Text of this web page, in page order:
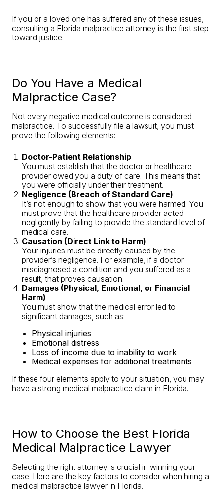
If you or a loved one has suffered any of these issues,
consulting a Florida malpractice attorney is the first step
toward justice.
Do You Have a Medical
Malpractice Case?
Not every negative medical outcome is considered
malpractice. To successfully file a lawsuit, you must
prove the following elements:
Doctor-Patient Relationship
You must establish that the doctor or healthcare
provider owed you a duty of care. This means that
you were officially under their treatment.
Negligence (Breach of Standard Care)
It’s not enough to show that you were harmed. You
must prove that the healthcare provider acted
negligently by failing to provide the standard level of
medical care.
Causation (Direct Link to Harm)
Your injuries must be directly caused by the
provider’s negligence. For example, if a doctor
misdiagnosed a condition and you suffered as a
result, that proves causation.
Damages (Physical, Emotional, or Financial
Harm)
You must show that the medical error led to
significant damages, such as:
Physical injuries
Emotional distress
Loss of income due to inability to work
Medical expenses for additional treatments
If these four elements apply to your situation, you may
have a strong medical malpractice claim in Florida.
How to Choose the Best Florida
Medical Malpractice Lawyer
Selecting the right attorney is crucial in winning your
case. Here are the key factors to consider when hiring a
medical malpractice lawyer in Florida.